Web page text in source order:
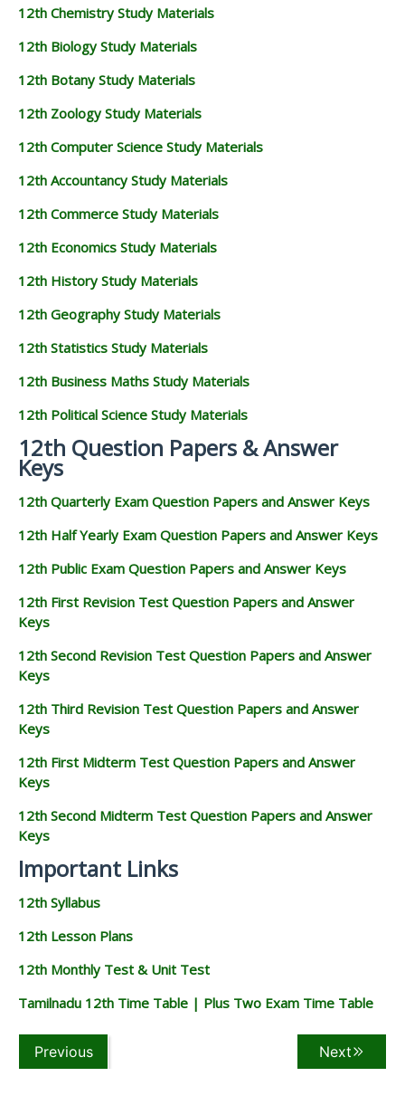
12th Chemistry Study Materials
12th Biology Study Materials
12th Botany Study Materials
12th Zoology Study Materials
12th Computer Science Study Materials
12th Accountancy Study Materials
12th Commerce Study Materials
12th Economics Study Materials
12th History Study Materials
12th Geography Study Materials
12th Statistics Study Materials
12th Business Maths Study Materials
12th Political Science Study Materials
12th Question Papers & Answer
Keys
12th Quarterly Exam Question Papers and Answer Keys
12th Half Yearly Exam Question Papers and Answer Keys
12th Public Exam Question Papers and Answer Keys
12th First Revision Test Question Papers and Answer
Keys
12th Second Revision Test Question Papers and Answer
Keys
12th Third Revision Test Question Papers and Answer
Keys
12th First Midterm Test Question Papers and Answer
Keys
12th Second Midterm Test Question Papers and Answer
Keys
Important Links
12th Syllabus
12th Lesson Plans
12th Monthly Test & Unit Test
Tamilnadu 12th Time Table | Plus Two Exam Time Table
Previous Next